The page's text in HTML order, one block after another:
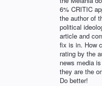
6% CRITIC
the author of
political
article and
fix is in. How
rating by the
news media
they are the
Do better!